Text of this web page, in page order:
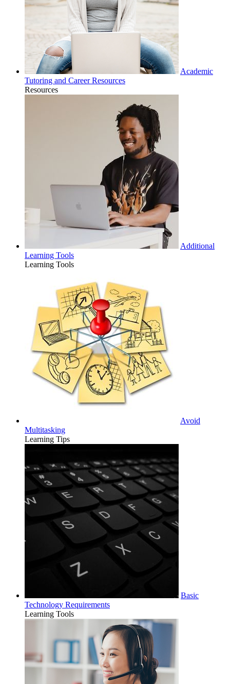
Academic
Tutoring and Career Resources
Resources
Additional
Learning Tools
Learning Tools
Avoid
Multitasking
Learning Tips
Basic
Technology Requirements
Learning Tools